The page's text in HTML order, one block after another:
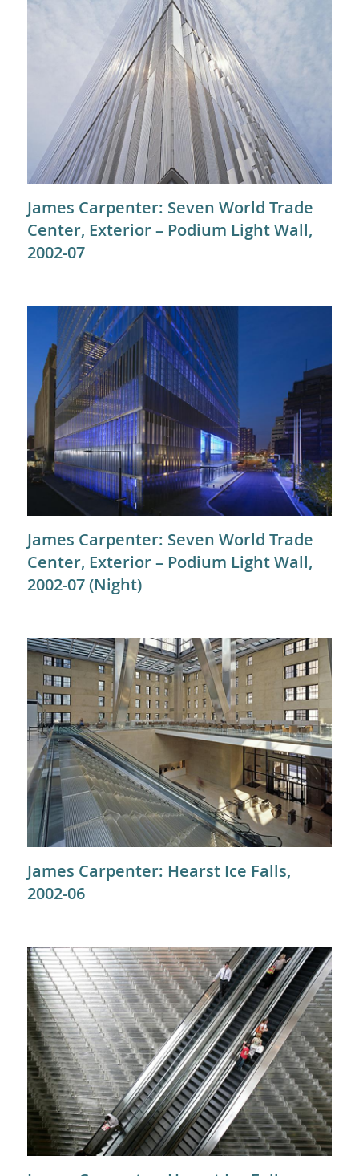
James Carpenter: Seven World Trade
Center, Exterior – Podium Light Wall,
2002-07
James Carpenter: Seven World Trade
Center, Exterior – Podium Light Wall,
2002-07 (Night)
James Carpenter: Hearst Ice Falls,
2002-06